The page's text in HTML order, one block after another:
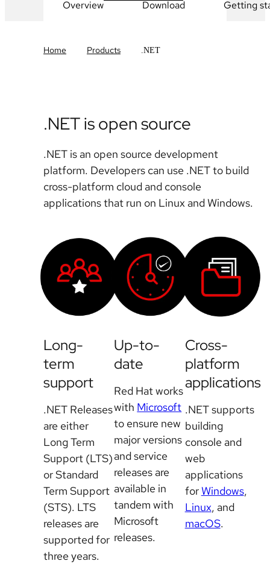
Overview Download Getting
Home Products .NET
.NET is open source
.NET is an open source development
platform. Developers can use .NET to build
cross-platform cloud and console
applications that run on Linux and Windows.
Long-
term
support
.NET Releases
are either
Long Term
Support (LTS)
or Standard
Term Support
(STS). LTS
releases are
supported for
three years.
Up-to-
date
Red Hat works
with Microsoft
to ensure new
major versions
and service
releases are
available in
tandem with
Microsoft
releases.
Cross-
platform
applications
.NET supports
building
console and
web
applications
forWindows,
Linux, and
macOS.